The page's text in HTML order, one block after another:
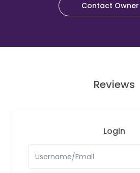
Contact Owner
Reviews
Login